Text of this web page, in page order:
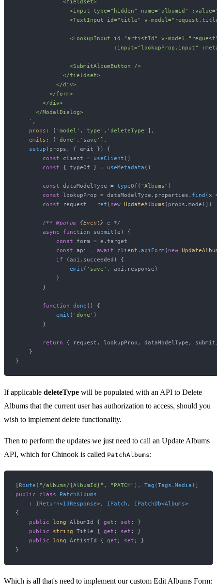
              <fieldset>
<input type="hidden" name="albumId"
<TextInput id="title" v-
<LookupInput id="artistId" v-
:input="lookupProp.input"
                <SubmitAlbumButton />
              </fieldset>
            </div>
          </form>
        </div>
      </ModalDialog>
    `
,
props : [ 'model' , 'type' , 'deleteType' ],
emits : [ 'done' , 'save' ],
setup ( props, { emit } ) {
const client = useClient ()
const { typeOf } = useMetadata ()
const dataModelType = typeOf ( "Albums" )
const lookupProp = dataModelType. properties . find (x
const request = ref ( new UpdateAlbums (props.model ))
/** @param {Event} e */
async
function submit (e ) {
const form = e.target
const api = await client.apiForm ( new
if (api. succeeded ) {
emit ( 'save' , api. response )
            }
        }
function done ( ) {
emit ( 'done' )
        }
return { request, lookupProp, dataModelType,
    }
If applicable deleteType will be populated with an API to Delete
Albums that the current user has authorization to access, should you
wish to implement delete functionality.
Then to perform the updates we just need to call an Update Albums
API, which for Chinook is called PatchAlbums:
[Route( "/albums/{AlbumId}" , "PATCH" ), Tag(Tags.Media)
public
class
PatchAlbums
    :
IReturn<IdResponse>, IPatch , IPatchDb<Albums>
{
public long AlbumId { get ; set ; }
public
string Title { get ; set ; }
public long ArtistId { get ; set ; }
Which is all that's need to implement our custom Edit Albums Form: